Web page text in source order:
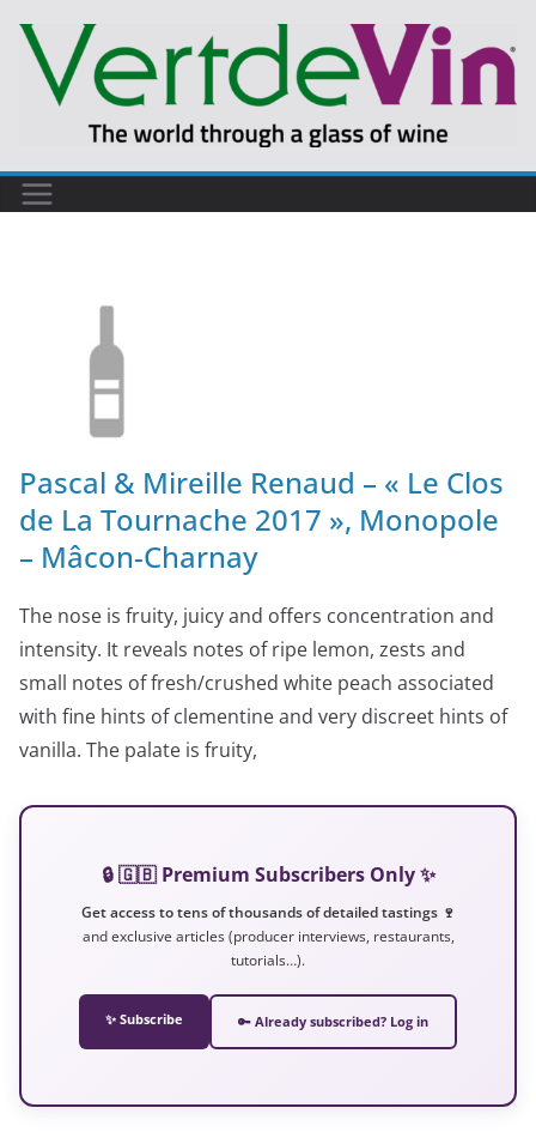
Pascal & Mireille Renaud – « Le Clos
de La Tournache 2017 », Monopole
– Mâcon-Charnay
The nose is fruity, juicy and offers concentration and
intensity. It reveals notes of ripe lemon, zests and
small notes of fresh/crushed white peach associated
with fine hints of clementine and very discreet hints of
vanilla. The palate is fruity,
🔒 🇬🇧 Premium Subscribers Only ✨
Get access to tens of thousands of detailed tastings 🍷
and exclusive articles (producer interviews, restaurants,
tutorials…).
✨ Subscribe 🔑 Already subscribed? Log in